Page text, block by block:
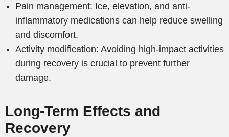
Pain management: Ice, elevation, and anti-
inflammatory medications can help reduce swelling
and discomfort.
Activity modification: Avoiding high-impact activities
during recovery is crucial to prevent further
damage.
Long-Term Effects and
Recovery